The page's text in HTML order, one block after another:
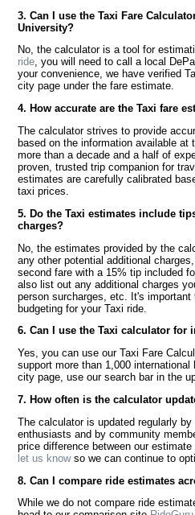
3. Can I use the Taxi Fare
University?
No, the calculator is a tool for
ride, you will need to call a local
your convenience, we have verified
city page under the fare estimate.
4. How accurate are the Taxi fare
The calculator strives to provide
based on the information available
more than a decade and a half of
proven, trusted trip companion for
estimates are carefully calibrated
taxi prices.
5. Do the Taxi estimates include
charges?
No, the estimates provided by the
any other potential additional
second fare with a 15% tip included
also list out any additional charges
person surcharges, etc. It's
budgeting for your Taxi ride.
6. Can I use the Taxi calculator for
Yes, you can use our Taxi Fare
support more than 1,000
city page, use our search bar in the
7. How often is the calculator
The calculator is updated regularly
enthusiasts and by community
price difference between our
let us knowso we can continue to
8. Can I compare ride estimates
While we do not compare ride